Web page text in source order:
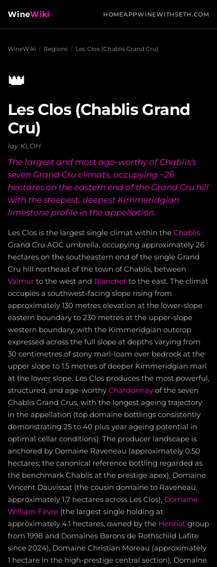
WineWiki HOMEAPPWINEWITHSETH.COM
WineWiki / Regions / Les Clos (Chablis Grand Cru)
👑
Les Clos (Chablis Grand
Cru)
lay KLOH
The largest and most age-worthy of Chablis's
seven Grand Cru climats, occupying ~26
hectares on the eastern end of the Grand Cru hill
with the steepest, deepest Kimmeridgian
limestone profile in the appellation.
Les Clos is the largest single climat within the Chablis
Grand Cru AOC umbrella, occupying approximately 26
hectares on the southeastern end of the single Grand
Cru hill northeast of the town of Chablis, between
Valmur to the west and Blanchot to the east. The climat
occupies a southwest-facing slope rising from
approximately 130 metres elevation at the lower-slope
eastern boundary to 230 metres at the upper-slope
western boundary, with the Kimmeridgian outcrop
expressed across the full slope at depths varying from
30 centimetres of stony marl-loam over bedrock at the
upper slope to 1.5 metres of deeper Kimmeridgian marl
at the lower slope. Les Clos produces the most powerful,
structured, and age-worthy Chardonnay of the seven
Chablis Grand Crus, with the longest ageing trajectory
in the appellation (top domaine bottlings consistently
demonstrating 25 to 40 plus year ageing potential in
optimal cellar conditions). The producer landscape is
anchored by Domaine Raveneau (approximately 0.50
hectares; the canonical reference bottling regarded as
the benchmark Chablis at the prestige apex), Domaine
Vincent Dauvissat (the cousin domaine to Raveneau,
approximately 1.7 hectares across Les Clos), Domaine
William Fèvre (the largest single holding at
approximately 4.1 hectares, owned by the Henriot group
from 1998 and Domaines Barons de Rothschild Lafite
since 2024), Domaine Christian Moreau (approximately
1 hectare in the high-prestige central section), Domaine